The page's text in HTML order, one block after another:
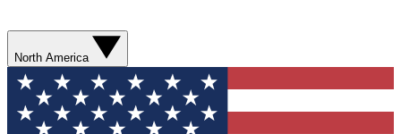
North America